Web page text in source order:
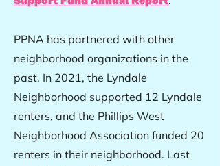
PPNA has partnered with other
neighborhood organizations in the
past. In 2021, the Lyndale
Neighborhood supported 12 Lyndale
renters, and the Phillips West
Neighborhood Association funded 20
renters in their neighborhood. Last